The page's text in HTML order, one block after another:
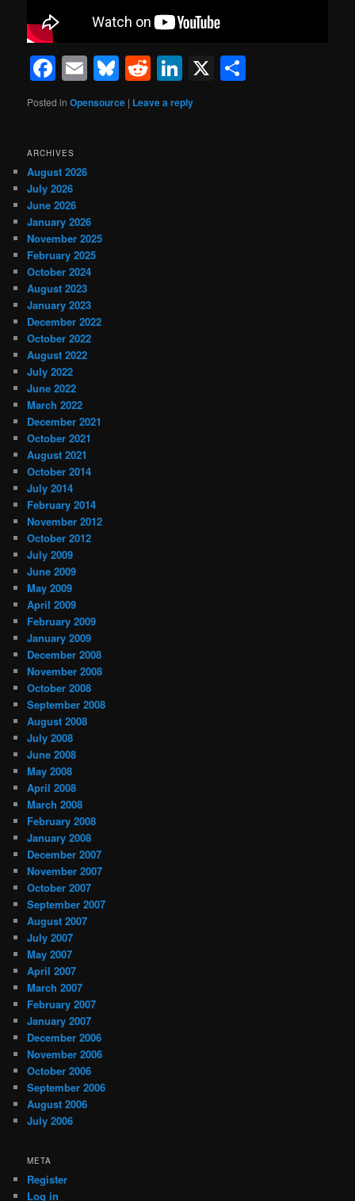
Facebook
EmailBluesky
RedditLinkedIn
X
Posted in Opensource | Leave a reply
ARCHIVES
August 2026
July 2026
June 2026
January 2026
November 2025
February 2025
October 2024
August 2023
January 2023
December 2022
October 2022
August 2022
July 2022
June 2022
March 2022
December 2021
October 2021
August 2021
October 2014
July 2014
February 2014
November 2012
October 2012
July 2009
June 2009
May 2009
April 2009
February 2009
January 2009
December 2008
November 2008
October 2008
September 2008
August 2008
July 2008
June 2008
May 2008
April 2008
March 2008
February 2008
January 2008
December 2007
November 2007
October 2007
September 2007
August 2007
July 2007
May 2007
April 2007
March 2007
February 2007
January 2007
December 2006
November 2006
October 2006
September 2006
August 2006
July 2006
META
Register
Log in